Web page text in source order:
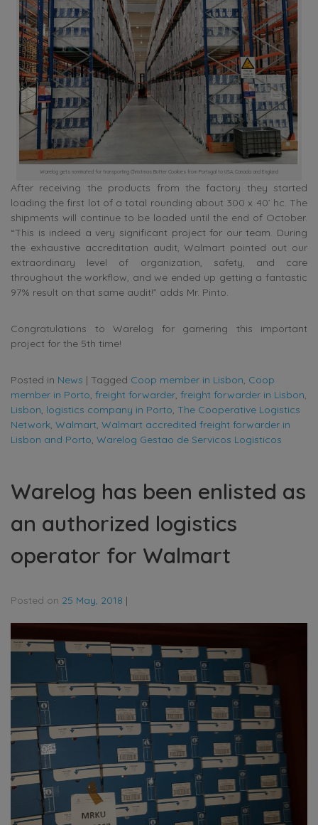
Warelog gets nominated for transporting Christmas Butter Cookies from Portugal to USA, Canada and England
After receiving the products from the factory they started
loading the first lot of a total rounding about 300 x 40’ hc. The
shipments will continue to be loaded until the end of October.
“This is indeed a very significant project for our team. During
the exhaustive accreditation audit, Walmart pointed out our
extraordinary level of organization, safety, and care
throughout the workflow, and we ended up getting a fantastic
97% result on that same audit!” adds Mr. Pinto.
Congratulations to Warelog for garnering this important
project for the 5th time!
Posted in News | Tagged Coop member in Lisbon, Coop
member in Porto, freight forwarder, freight forwarder in Lisbon,
Lisbon, logistics company in Porto, The Cooperative Logistics
Network, Walmart, Walmart accredited freight forwarder in
Lisbon and Porto, Warelog Gestao de Servicos Logisticos
Warelog has been enlisted as
an authorized logistics
operator for Walmart
Posted on 25 May, 2018 |